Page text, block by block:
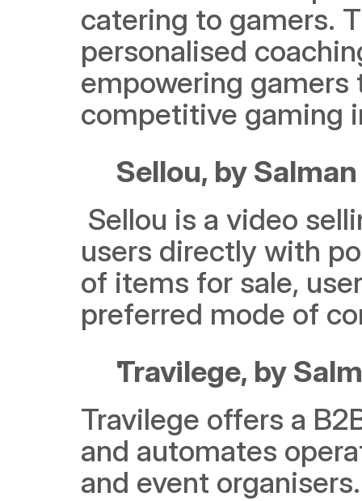
catering to gamers.
personalised
empowering
competitive gaming
Sellou, by
users directly with
of items for sale,
preferred mode of
Travilege, by
Travilege offers a
and automates
and event